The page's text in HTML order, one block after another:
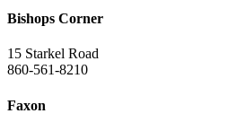
Bishops Corner
15 Starkel Road
860-561-8210
Faxon